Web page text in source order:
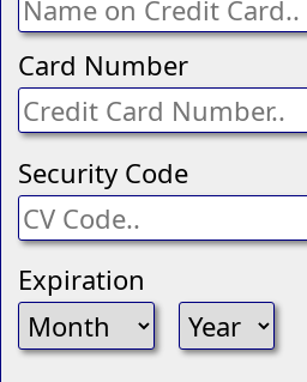
Card Number
Security Code
Expiration